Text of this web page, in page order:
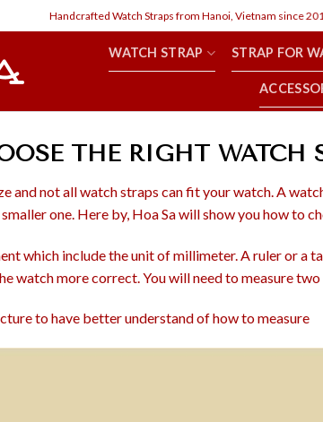
Handcrafted Watch Straps from Hanoi, Vietnam since 2016
WATCH STRAP STRAP FOR
THE RIGHT WATCH
and not all watch straps can fit your watch. A
one. Here by, Hoa Sa will show you how to
which include the unit of millimeter. A ruler or
watch more correct. You will need to measure
to have better understand of how to measure